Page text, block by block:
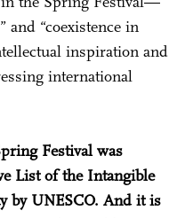
and “coexistence in
inspiration and
international
Festival was
List of the Intangible
by UNESCO. And it is